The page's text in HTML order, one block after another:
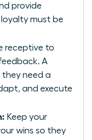
provide
loyalty must be
receptive to
A
they need a
and execute
Keep your
wins so they